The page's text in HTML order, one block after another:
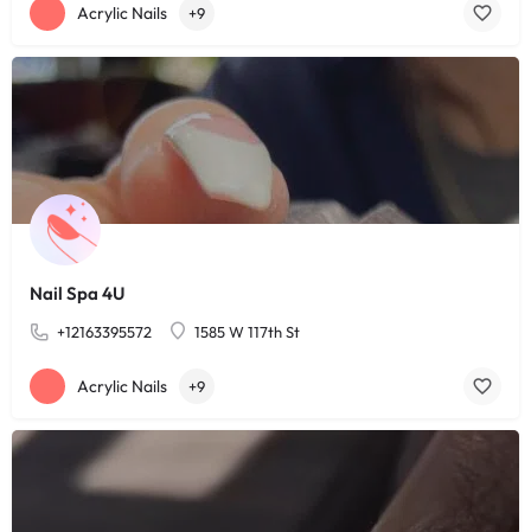
Acrylic Nails +9
Nail Spa 4U
+12163395572 1585 W 117th St
Acrylic Nails +9